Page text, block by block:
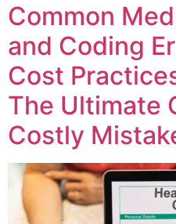
Common
and Coding
Cost
The Ultimate
Costly